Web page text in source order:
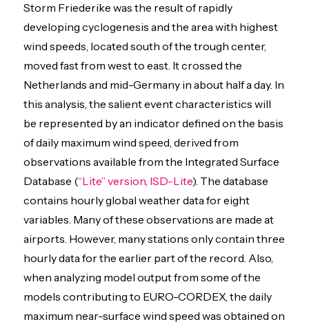
Storm Friederike was the result of rapidly
developing cyclogenesis and the area with highest
wind speeds, located south of the trough center,
moved fast from west to east. It crossed the
Netherlands and mid-Germany in about half a day. In
this analysis, the salient event characteristics will
be represented by an indicator defined on the basis
of daily maximum wind speed, derived from
observations available from the Integrated Surface
Database (“Lite” version, ISD-Lite). The database
contains hourly global weather data for eight
variables. Many of these observations are made at
airports. However, many stations only contain three
hourly data for the earlier part of the record. Also,
when analyzing model output from some of the
models contributing to EURO-CORDEX, the daily
maximum near-surface wind speed was obtained on